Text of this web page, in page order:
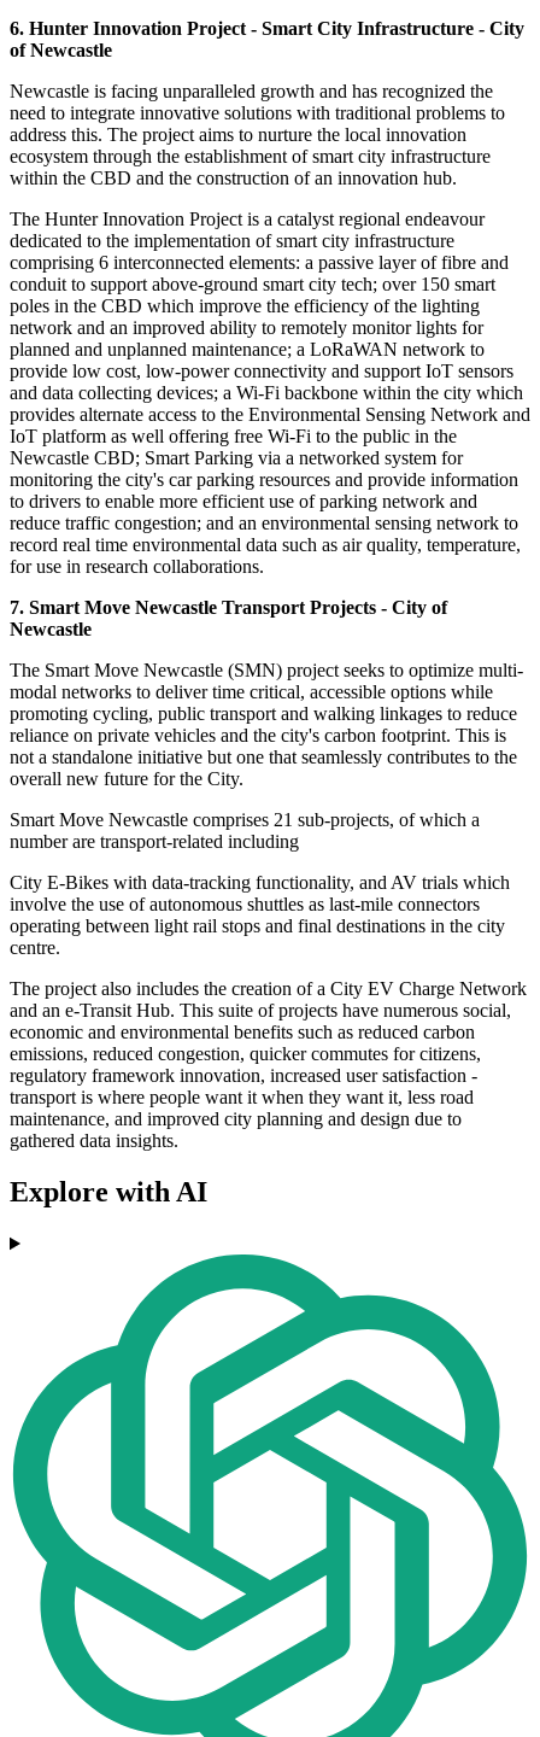
6. Hunter Innovation Project - Smart City Infrastructure - City
of Newcastle
Newcastle is facing unparalleled growth and has recognized the
need to integrate innovative solutions with traditional problems to
address this. The project aims to nurture the local innovation
ecosystem through the establishment of smart city infrastructure
within the CBD and the construction of an innovation hub.
The Hunter Innovation Project is a catalyst regional endeavour
dedicated to the implementation of smart city infrastructure
comprising 6 interconnected elements: a passive layer of fibre and
conduit to support above-ground smart city tech; over 150 smart
poles in the CBD which improve the efficiency of the lighting
network and an improved ability to remotely monitor lights for
planned and unplanned maintenance; a LoRaWAN network to
provide low cost, low-power connectivity and support IoT sensors
and data collecting devices; a Wi-Fi backbone within the city which
provides alternate access to the Environmental Sensing Network and
IoT platform as well offering free Wi-Fi to the public in the
Newcastle CBD; Smart Parking via a networked system for
monitoring the city's car parking resources and provide information
to drivers to enable more efficient use of parking network and
reduce traffic congestion; and an environmental sensing network to
record real time environmental data such as air quality, temperature,
for use in research collaborations.
7. Smart Move Newcastle Transport Projects - City of
Newcastle
The Smart Move Newcastle (SMN) project seeks to optimize multi-
modal networks to deliver time critical, accessible options while
promoting cycling, public transport and walking linkages to reduce
reliance on private vehicles and the city's carbon footprint. This is
not a standalone initiative but one that seamlessly contributes to the
overall new future for the City.
Smart Move Newcastle comprises 21 sub-projects, of which a
number are transport-related including
City E-Bikes with data-tracking functionality, and AV trials which
involve the use of autonomous shuttles as last-mile connectors
operating between light rail stops and final destinations in the city
centre.
The project also includes the creation of a City EV Charge Network
and an e-Transit Hub. This suite of projects have numerous social,
economic and environmental benefits such as reduced carbon
emissions, reduced congestion, quicker commutes for citizens,
regulatory framework innovation, increased user satisfaction -
transport is where people want it when they want it, less road
maintenance, and improved city planning and design due to
gathered data insights.
Explore with AI